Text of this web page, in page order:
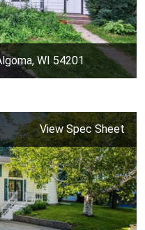
WI 54201
View Spec Sheet